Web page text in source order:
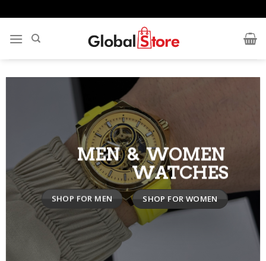
to
content
MEN & WOMEN
WATCHES
SHOP FOR MEN SHOP FOR WOMEN